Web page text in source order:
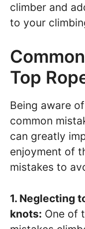
climber and
to your
Top
Being aware
common
can greatly
enjoyment of
mistakes to
1. Neglecting
knots: One of